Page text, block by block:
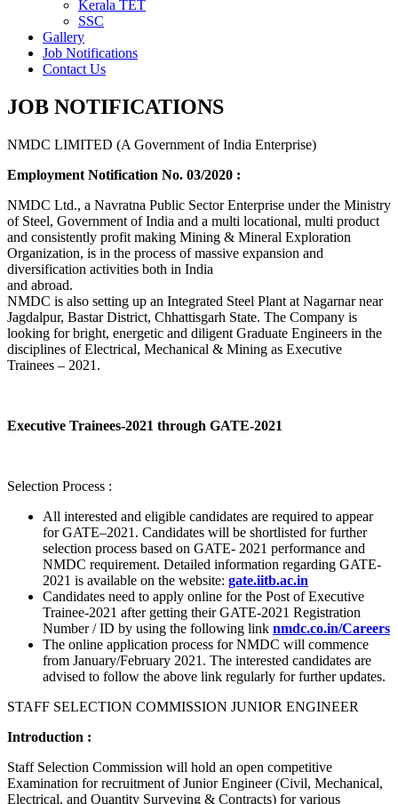
Kerala TET
SSC
Gallery
Job Notifications
Contact Us
JOB NOTIFICATIONS
NMDC LIMITED (A Government of India Enterprise)
Employment Notification No. 03/2020 :
NMDC Ltd., a Navratna Public Sector Enterprise under the Ministry
of Steel, Government of India and a multi locational, multi product
and consistently profit making Mining & Mineral Exploration
Organization, is in the process of massive expansion and
diversification activities both in India
and abroad.
NMDC is also setting up an Integrated Steel Plant at Nagarnar near
Jagdalpur, Bastar District, Chhattisgarh State. The Company is
looking for bright, energetic and diligent Graduate Engineers in the
disciplines of Electrical, Mechanical & Mining as Executive
Trainees – 2021.
Executive Trainees-2021 through GATE-2021
Selection Process :
All interested and eligible candidates are required to appear
for GATE–2021. Candidates will be shortlisted for further
selection process based on GATE- 2021 performance and
NMDC requirement. Detailed information regarding GATE-
2021 is available on the website: gate.iitb.ac.in
Candidates need to apply online for the Post of Executive
Trainee-2021 after getting their GATE-2021 Registration
Number / ID by using the following link nmdc.co.in/Careers
The online application process for NMDC will commence
from January/February 2021. The interested candidates are
advised to follow the above link regularly for further updates.
STAFF SELECTION COMMISSION JUNIOR ENGINEER
Introduction :
Staff Selection Commission will hold an open competitive
Examination for recruitment of Junior Engineer (Civil, Mechanical,
Electrical, and Quantity Surveying & Contracts) for various